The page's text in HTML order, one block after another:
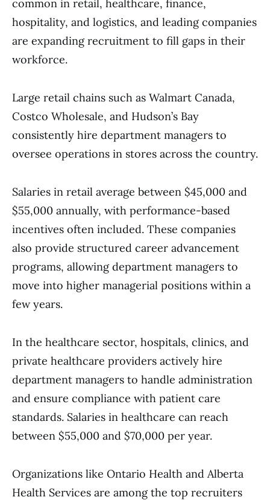
common in retail, healthcare, finance,
hospitality, and logistics, and leading companies
are expanding recruitment to fill gaps in their
workforce.
Large retail chains such as Walmart Canada,
Costco Wholesale, and Hudson’s Bay
consistently hire department managers to
oversee operations in stores across the country.
Salaries in retail average between $45,000 and
$55,000 annually, with performance-based
incentives often included. These companies
also provide structured career advancement
programs, allowing department managers to
move into higher managerial positions within a
few years.
In the healthcare sector, hospitals, clinics, and
private healthcare providers actively hire
department managers to handle administration
and ensure compliance with patient care
standards. Salaries in healthcare can reach
between $55,000 and $70,000 per year.
Organizations like Ontario Health and Alberta
Health Services are among the top recruiters